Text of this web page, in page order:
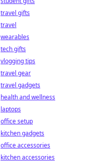
travel gifts
travel
wearables
tech gifts
vlogging tips
travel gear
travel gadgets
health and wellness
laptops
office setup
kitchen gadgets
office accessories
kitchen accessories